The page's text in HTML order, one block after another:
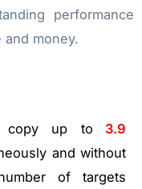
performance
and money.
copy up to
3.9
and without
of targets